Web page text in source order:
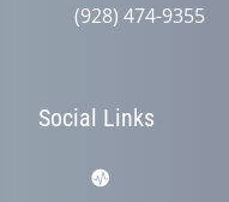
(928) 474-9355
Social Links